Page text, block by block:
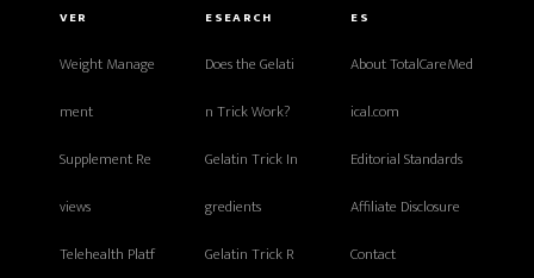
VER
Weight Manage
ment
Supplement Re
views
Telehealth Platf
ESEARCH
Does the Gelati
n Trick Work?
Gelatin Trick In
gredients
Gelatin Trick R
ES
About TotalCareMed
ical.com
Editorial Standards
Affiliate Disclosure
Contact